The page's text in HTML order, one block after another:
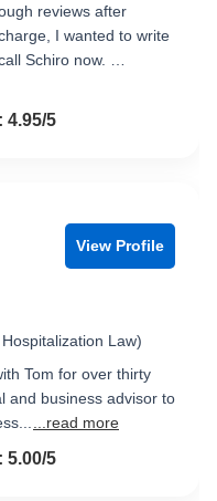
reviews after
I wanted to write
Schiro now. …
5
4.95/5
View Profile
Law)
Tom for over thirty
and business advisor to
...read more
5
5.00/5